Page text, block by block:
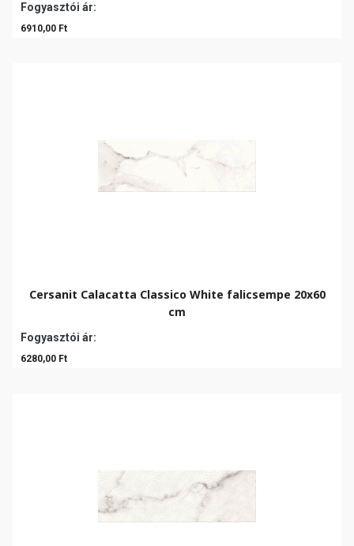
Fogyasztói ár:
6910,00 Ft
Cersanit Calacatta Classico White falicsempe 20x60
cm
Fogyasztói ár:
6280,00 Ft